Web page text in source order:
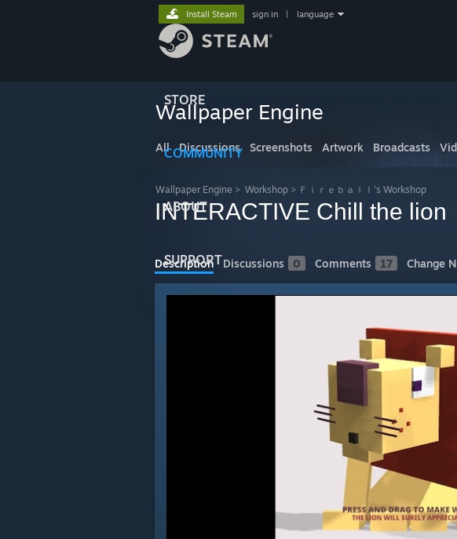
STORE
COMMUNITY
ABOUT
SUPPORT
Install Steam sign in language
Wallpaper Engine
All Discussions Screenshots Artwork Broadcasts
Wallpaper Engine > Workshop > Ｆｉｒｅｂａｌｌ's Workshop
INTERACTIVE Chill the lion
Description Discussions 0 Comments 17 Change